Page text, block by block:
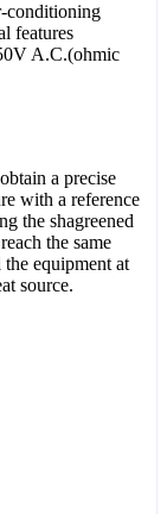
conditioning
features
A.C.(ohmic
a precise
with a reference
the shagreened
the same
equipment at
source.